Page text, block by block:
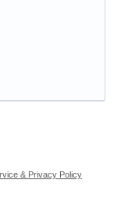
& Privacy Policy